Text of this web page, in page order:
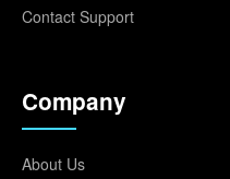
Contact Support
Company
About Us